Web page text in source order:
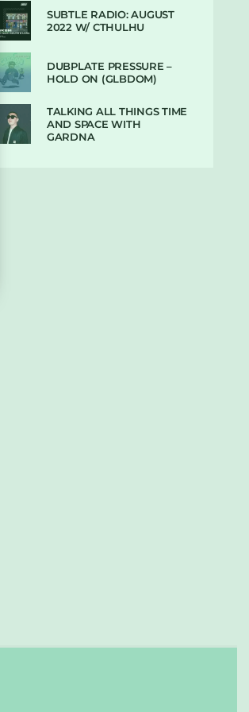
SUBTLE RADIO: AUGUST
2022 W/ CTHULHU
DUBPLATE PRESSURE –
HOLD ON (GLBDOM)
TALKING ALL THINGS TIME
AND SPACE WITH
GARDNA